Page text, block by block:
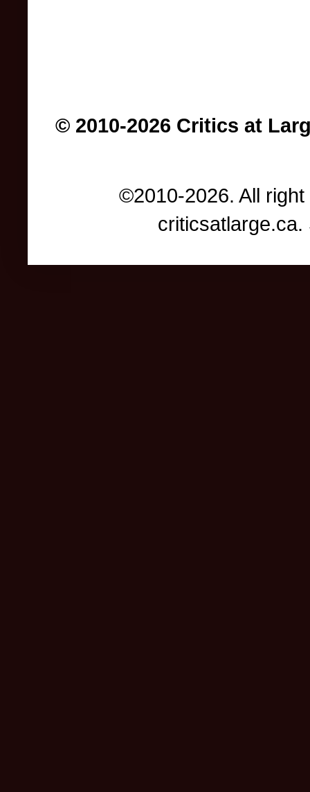
© 2010-2026 Critics at
©2010-2026. All